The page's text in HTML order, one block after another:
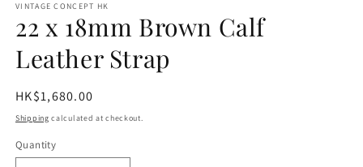
VINTAGE CONCEPT HK
22 x 18mm Brown Calf
Leather Strap
Regular
price
HK$1,680.00
Shipping calculated at checkout.
Quantity